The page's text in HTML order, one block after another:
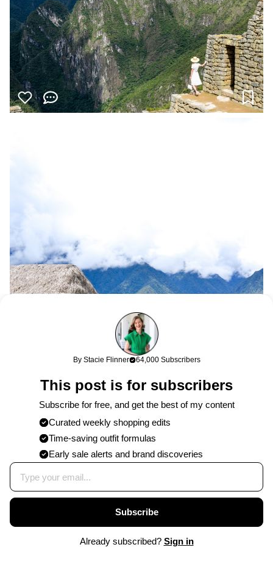
By Stacie Flinner 64,000 Subscribers
This post is for subscribers
Subscribe for free, and get the best of my content
Curated weekly shopping edits
Time-saving outfit formulas
Early sale alerts and brand discoveries
Subscribe
Already subscribed? Sign in